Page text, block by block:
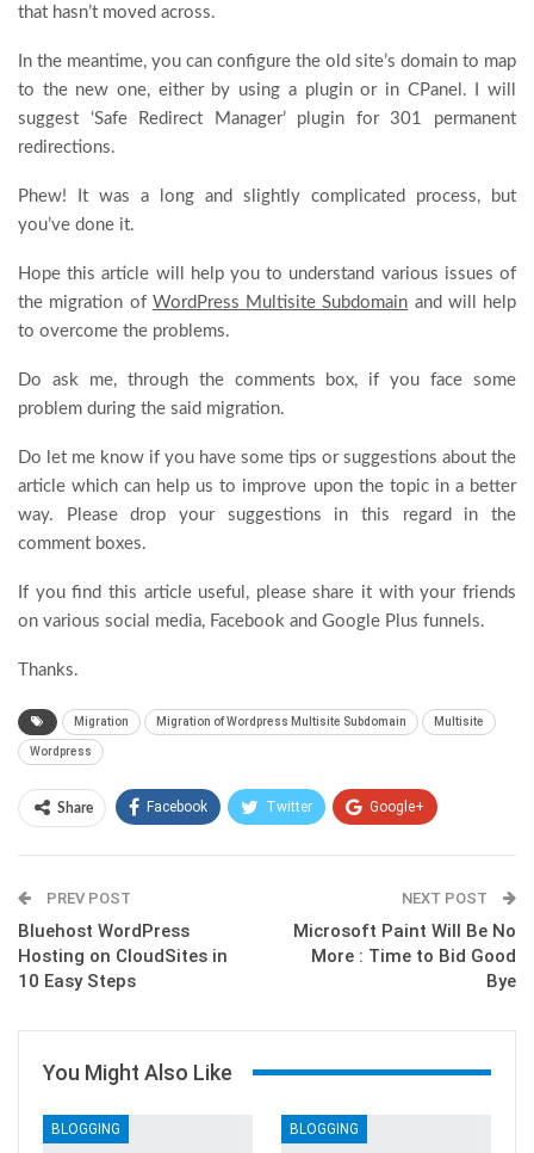
that hasn’t moved across.
In the meantime, you can configure the old site’s domain to map
to the new one, either by using a plugin or in CPanel. I will
suggest ‘Safe Redirect Manager’ plugin for 301 permanent
redirections.
Phew! It was a long and slightly complicated process, but
you’ve done it.
Hope this article will help you to understand various issues of
the migration of WordPress Multisite Subdomain and will help
to overcome the problems.
Do ask me, through the comments box, if you face some
problem during the said migration.
Do let me know if you have some tips or suggestions about the
article which can help us to improve upon the topic in a better
way. Please drop your suggestions in this regard in the
comment boxes.
If you find this article useful, please share it with your friends
on various social media, Facebook and Google Plus funnels.
Thanks.
Migration Migration of Wordpress Multisite Subdomain Multisite
Wordpress
Share Facebook Twitter Google+
Email
PREV POST
Bluehost WordPress
Hosting on CloudSites in
10 Easy Steps
NEXT POST
Microsoft Paint Will Be No
More : Time to Bid Good
Bye
You Might Also Like
BLOGGING BLOGGING